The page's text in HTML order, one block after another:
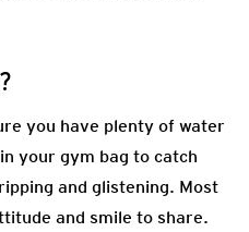
you have plenty of water
your gym bag to catch
and glistening. Most
and smile to share.